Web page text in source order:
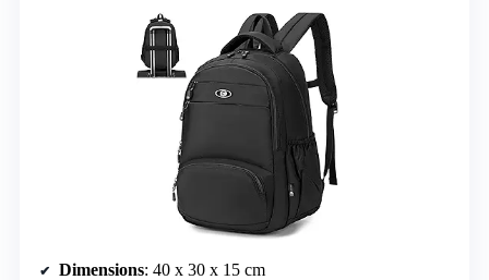
Dimensions: 40 x 30 x 15 cm